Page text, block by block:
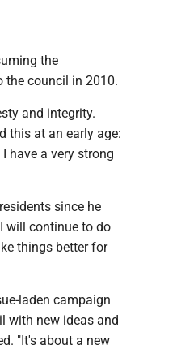
the
the council in 2010.
and integrity.
this at an early age:
have a very strong
since he
will continue to do
things better for
laden campaign
with new ideas and
"It's about a new